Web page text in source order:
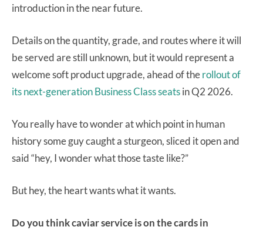
introduction in the near future.
Details on the quantity, grade, and routes where it will
be served are still unknown, but it would represent a
welcome soft product upgrade, ahead of therollout of
its next-generation Business Class seatsin Q2 2026.
You really have to wonder at which point in human
history some guy caught a sturgeon, sliced it open and
said “hey, I wonder what those taste like?”
But hey, the heart wants what it wants.
Do you think caviar service is on the cards in